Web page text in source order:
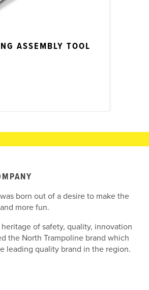
ASSEMBLY TOOL
born out of a desire to make the
more fun.
of safety, quality, innovation
the North Trampoline brand which
leading quality brand in the region.